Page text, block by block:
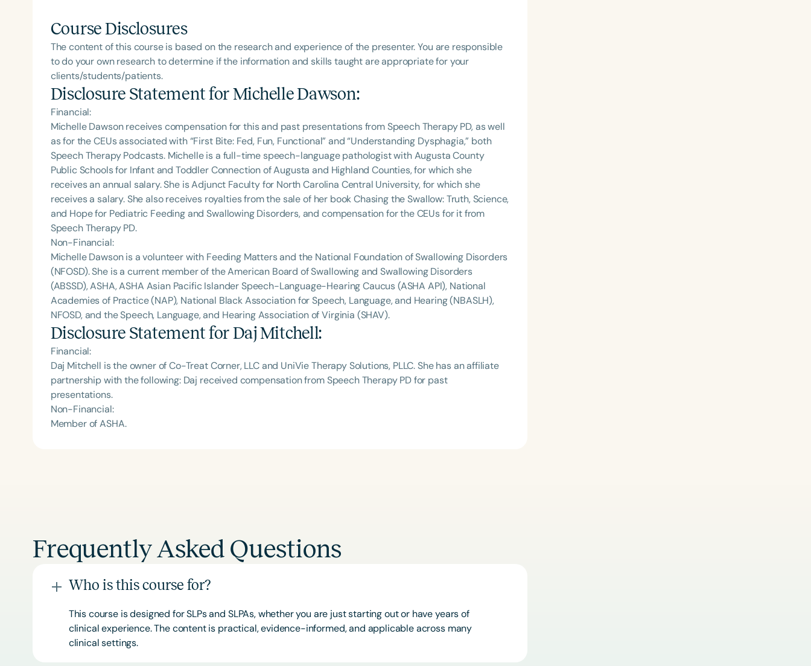
Course Disclosures
The content of this course is based on the research and experience of the presenter. You are responsible
to do your own research to determine if the information and skills taught are appropriate for your
clients/students/patients.
Disclosure Statement forMichelle Dawson:
Financial:
Michelle Dawson receives compensation for this and past presentations from Speech Therapy PD, as well
as for the CEUs associated with “First Bite: Fed, Fun, Functional” and “Understanding Dysphagia,” both
Speech Therapy Podcasts. Michelle is a full-time speech-language pathologist with Augusta County
Public Schools for Infant and Toddler Connection of Augusta and Highland Counties, for which she
receives an annual salary. She is Adjunct Faculty for North Carolina Central University, for which she
receives a salary. She also receives royalties from the sale of her book Chasing the Swallow: Truth, Science,
and Hope for Pediatric Feeding and Swallowing Disorders, and compensation for the CEUs for it from
Speech Therapy PD.
Non-Financial:
Michelle Dawson is a volunteer with Feeding Matters and the National Foundation of Swallowing Disorders
(NFOSD). She is a current member of the American Board of Swallowing and Swallowing Disorders
(ABSSD), ASHA, ASHA Asian Pacific Islander Speech-Language-Hearing Caucus (ASHA API), National
Academies of Practice (NAP), National Black Association for Speech, Language, and Hearing (NBASLH),
NFOSD, and the Speech, Language, and Hearing Association of Virginia (SHAV).
Disclosure Statement forDaj Mitchell:
Financial:
Daj Mitchell is the owner of Co-Treat Corner, LLC and UniVie Therapy Solutions, PLLC. She has an affiliate
partnership with the following: Daj received compensation from Speech Therapy PD for past
presentations.
Non-Financial:
Member of ASHA.
Frequently Asked Questions
Who is this course for?
This course is designed for SLPs and SLPAs, whether you are just starting out or have years of
clinical experience. The content is practical, evidence-informed, and applicable across many
clinical settings.